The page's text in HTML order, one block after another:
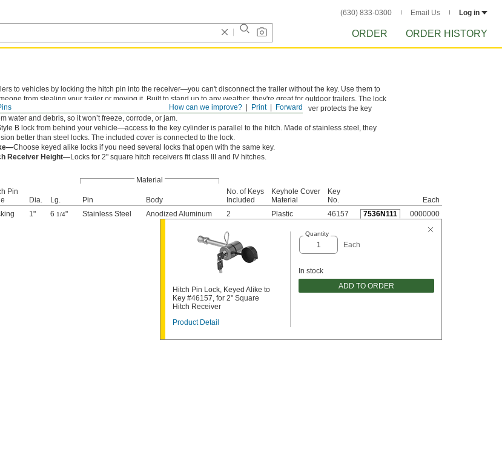
(630) 833-0300 Email Us Log in
ORDER ORDER HISTORY
Forward
Print
How can we improve?
to vehicles by locking the hitch pin into the receiver—you can't disconnect the trailer without the key. Use them to
from stealing your trailer or moving it. Built to stand up to any weather, they're great for outdoor trailers. The lock
around your hitch pin, so you can easily reach the key into the cylinder to unlock. A plastic cover protects the key
water and debris, so it won’t freeze, corrode, or jam.
B lock from behind your vehicle—access to the key cylinder is parallel to the hitch. Made of stainless steel, they
better than steel locks. The included cover is connected to the lock.
Choose keyed alike locks if you need several locks that open with the same key.
Receiver Height—Locks for 2" square hitch receivers fit class III and IV hitches.
Material
Pin
Dia. Lg. Pin Body
No. of Keys
Included
Keyhole Cover
Material
Key
No.
Each
1" 6 1/4" Stainless Steel Anodized Aluminum 2 Plastic 46157 7536N111 0000000
Hitch Pin Lock, Keyed Alike to
Key #46157, for 2" Square
Hitch Receiver
Product Detail
Quantity
Each
In stock
ADD TO ORDER